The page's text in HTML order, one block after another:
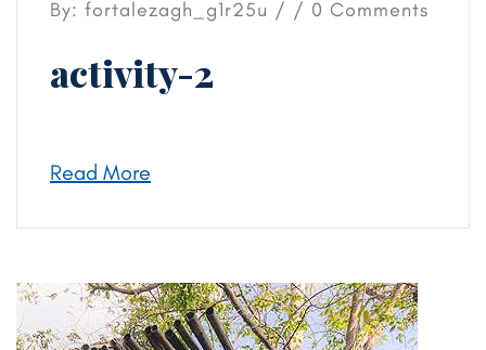
By: fortalezagh_g1r25u / / 0 Comments
activity-2
Read More